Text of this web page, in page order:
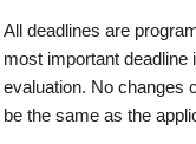
All deadlines are
most important deadline
evaluation. No changes
be the same as the